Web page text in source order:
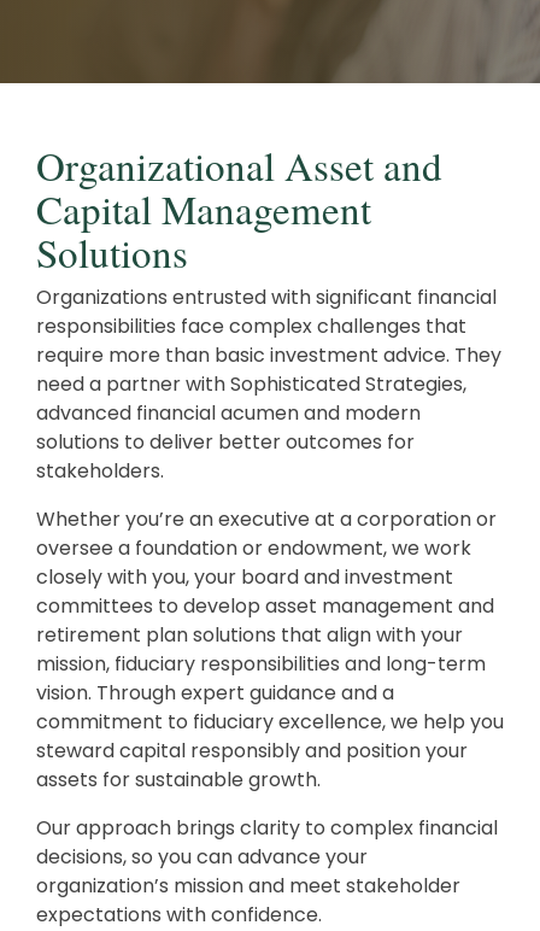
Second Opinion Service
Organizational Asset and
Capital Management
Solutions
Organizations entrusted with significant financial
responsibilities face complex challenges that
require more than basic investment advice. They
need a partner with Sophisticated Strategies,
advanced financial acumen and modern
solutions to deliver better outcomes for
stakeholders.
Whether you’re an executive at a corporation or
oversee a foundation or endowment, we work
closely with you, your board and investment
committees to develop asset management and
retirement plan solutions that align with your
mission, fiduciary responsibilities and long-term
vision. Through expert guidance and a
commitment to fiduciary excellence, we help you
steward capital responsibly and position your
assets for sustainable growth.
Our approach brings clarity to complex financial
decisions, so you can advance your
organization’s mission and meet stakeholder
expectations with confidence.